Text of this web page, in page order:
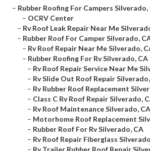
– Rubber Roofing For Campers Silverado,
– OCRV Center
– Rv Roof Leak Repair Near Me
– Rubber Roof For Camper Silverado,
– Rv Roof Repair Near Me Silverado,
– Rubber Roofing For Rv Silverado, CA
– Rv Roof Repair Service Near Me
– Rv Slide Out Roof Repair
– Rv Rubber Roof Replacement
– Class C Rv Roof Repair Silverado,
– Rv Roof Maintenance Silverado, CA
– Motorhome Roof Replacement
– Rubber Roof For Rv Silverado, CA
– Rv Roof Repair Fiberglass